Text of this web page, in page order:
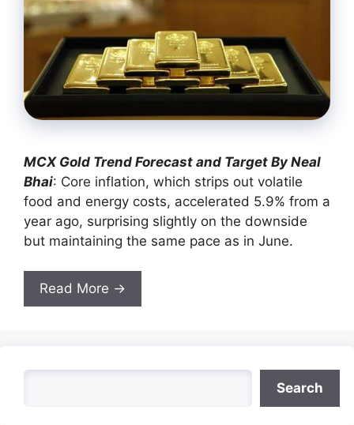
MCX Gold Trend Forecast and Target By Neal
Bhai: Core inflation, which strips out volatile
food and energy costs, accelerated 5.9% from a
year ago, surprising slightly on the downside
but maintaining the same pace as in June.
Read More →
Search